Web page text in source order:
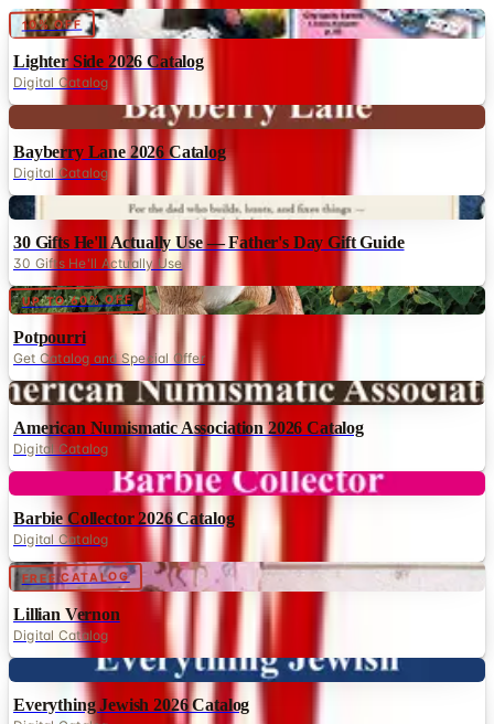
Lighter Side 2026 Catalog
Digital Catalog
Digital
Bayberry Lane 2026 Catalog
Digital
30 Gifts He'll Actually Use — Father's Day Gift Guide
30 Gifts He'll Actually Use
UP TO 60% OFF Digital
Potpourri
Get Catalog and Special Offer
Digital
American Numismatic Association 2026 Catalog
Digital Catalog
Digital
Barbie Collector 2026 Catalog
FREE CATALOG Digital
Lillian Vernon
Digital Catalog
Digital
Everything Jewish 2026 Catalog
Digital Catalog
TODAY'S